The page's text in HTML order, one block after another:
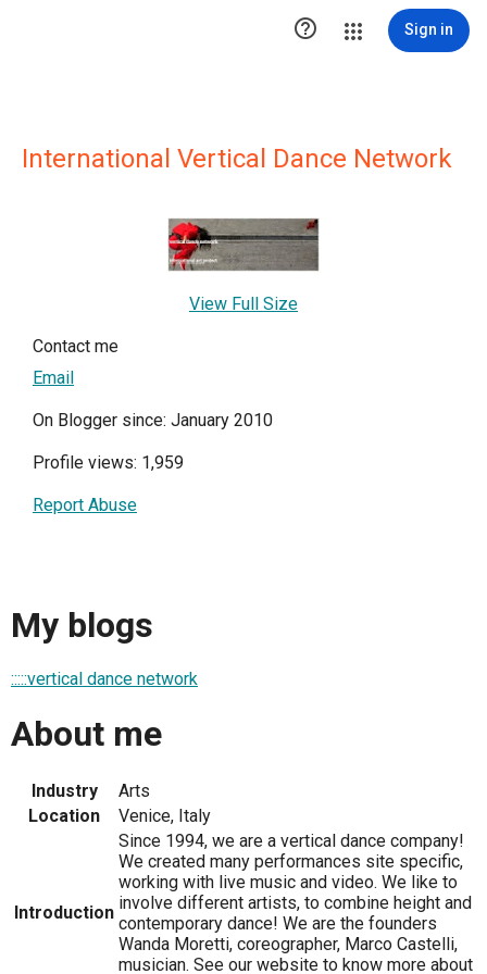
 Sign in
International Vertical Dance Network
View Full Size
Contact me
Email
On Blogger since: January 2010
Profile views: 1,959
Report Abuse
My blogs
:::::vertical dance network
About me
Industry
Arts
Location
Venice, Italy
Introduction
Since 1994, we are a vertical dance company!
We created many performances site specific,
working with live music and video. We like to
involve different artists, to combine height and
contemporary dance! We are the founders
Wanda Moretti, coreographer, Marco Castelli,
musician. See our website to know more about